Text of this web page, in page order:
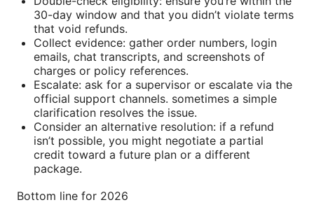
30-day window and that you didn’t violate terms
that void refunds.
Collect evidence: gather order numbers, login
emails, chat transcripts, and screenshots of
charges or policy references.
Escalate: ask for a supervisor or escalate via the
official support channels. sometimes a simple
clarification resolves the issue.
Consider an alternative resolution: if a refund
isn’t possible, you might negotiate a partial
credit toward a future plan or a different
package.
Bottom line for 2026